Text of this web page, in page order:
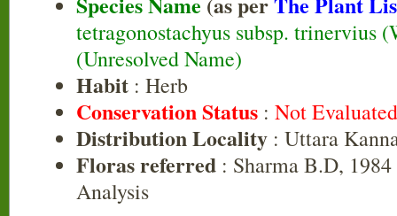
tetragonostachyus subsp. trinervius
(Unresolved Name)
Habit : Herb
Conservation Status : Not
Distribution Locality : Uttara
Floras referred : Sharma B.D,
Analysis